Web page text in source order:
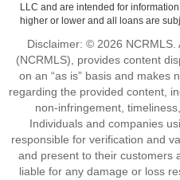
LLC and are intended for
higher or lower and all loans are
Disclaimer: © 2026 NCRMLS.
(NCRMLS), provides content
on an “as is” basis and makes
regarding the provided content,
non-infringement,
Individuals and companies
responsible for verification and
and present to their customers
liable for any damage or loss